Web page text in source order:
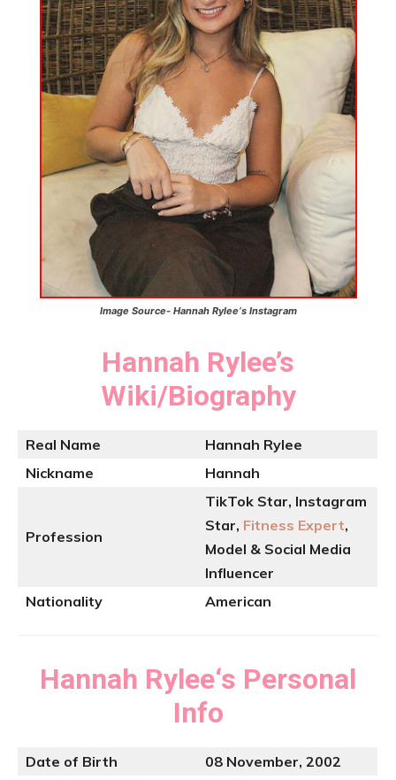
Image Source- Hannah Rylee‘sInstagram
Hannah Rylee’s
Wiki/Biography
Real Name
Hannah Rylee
Nickname
Hannah
Profession
TikTok Star, Instagram
Star, Fitness Expert,
Model & Social Media
Influencer
Nationality
American
Hannah Rylee‘s Personal
Info
Date of Birth
08 November, 2002